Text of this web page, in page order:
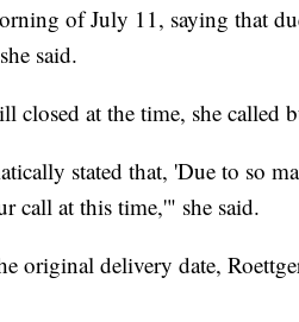
of July 11, saying that
said.
at the time, she called
stated that, 'Due to so
call at this time,'" she said.
original delivery date,